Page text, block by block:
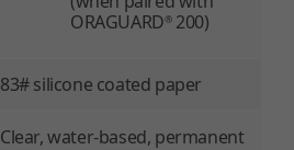
ORAGUARD®200)
83# silicone coated paper
Clear, water-based, permanent